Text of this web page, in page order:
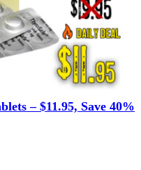
– $11.95, Save 40%